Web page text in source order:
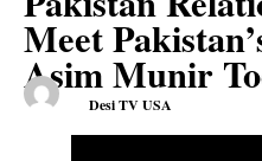
Meet
Asim Munir
Desi TV USA